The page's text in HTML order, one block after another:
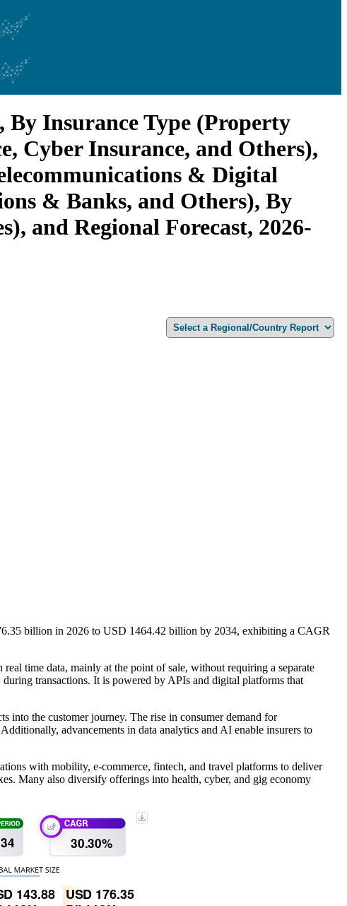
Insurance Type (Property
Cyber Insurance, and Others),
& Digital
& Banks, and Others), By
and Regional Forecast, 2026-
billion in 2026 to USD 1464.42 billion by 2034, exhibiting a CAGR
time data, mainly at the point of sale, without requiring a separate
transactions. It is powered by APIs and digital platforms that
into the customer journey. The rise in consumer demand for
advancements in data analytics and AI enable insurers to
with mobility, e-commerce, fintech, and travel platforms to deliver
Many also diversify offerings into health, cyber, and gig economy